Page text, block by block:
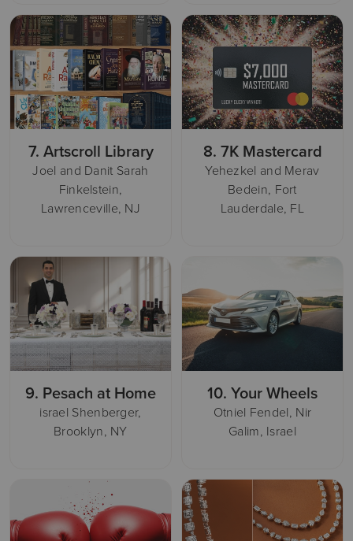
7. Artscroll Library
Joel and Danit Sarah
Finkelstein,
Lawrenceville, NJ
8. 7K Mastercard
Yehezkel and Merav
Bedein, Fort
Lauderdale, FL
9. Pesach at Home
israel Shenberger,
Brooklyn, NY
10. Your Wheels
Otniel Fendel, Nir
Galim, Israel